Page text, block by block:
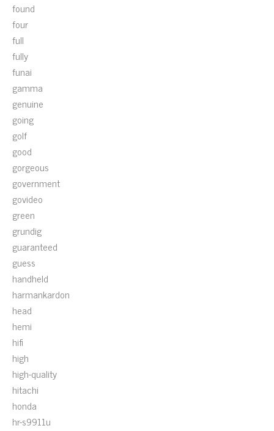
found
four
full
fully
funai
gamma
genuine
going
golf
good
gorgeous
government
govideo
green
grundig
guaranteed
guess
handheld
harmankardon
head
hemi
hifi
high
high-quality
hitachi
honda
hr-s9911u